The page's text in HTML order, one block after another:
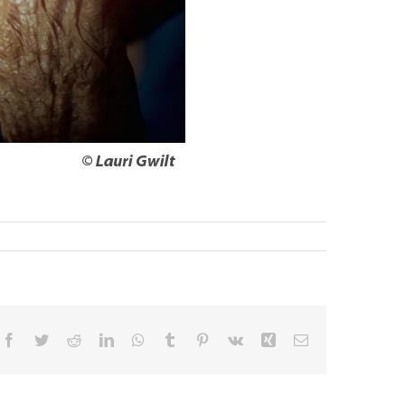
Facebook
TwitterRedditLinkedInWhatsApp
Tumblr Pinterest
Vk Xing Email